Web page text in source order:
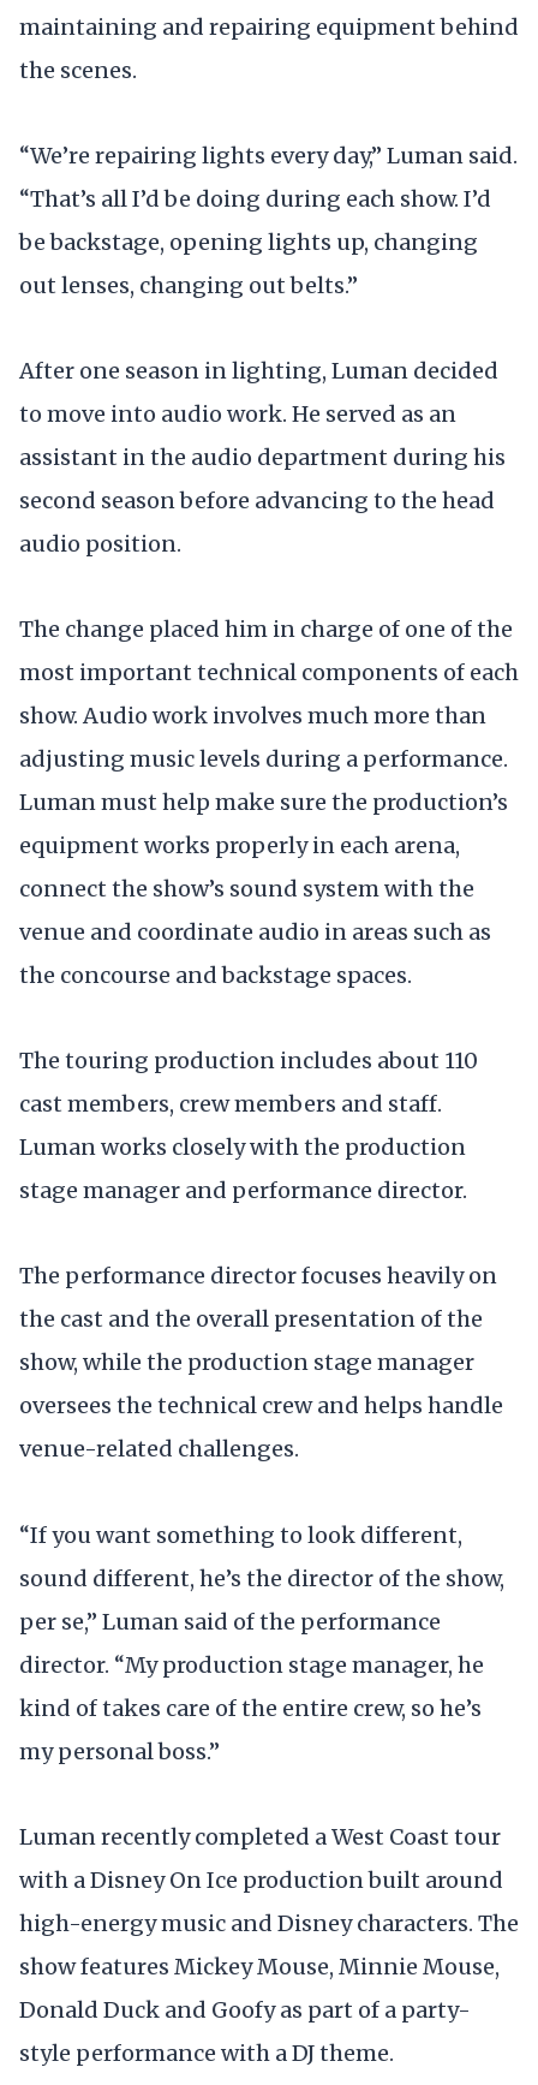
maintaining and repairing equipment behind
the scenes.
“We’re repairing lights every day,” Luman said.
“That’s all I’d be doing during each show. I’d
be backstage, opening lights up, changing
out lenses, changing out belts.”
After one season in lighting, Luman decided
to move into audio work. He served as an
assistant in the audio department during his
second season before advancing to the head
audio position.
The change placed him in charge of one of the
most important technical components of each
show. Audio work involves much more than
adjusting music levels during a performance.
Luman must help make sure the production’s
equipment works properly in each arena,
connect the show’s sound system with the
venue and coordinate audio in areas such as
the concourse and backstage spaces.
The touring production includes about 110
cast members, crew members and staff.
Luman works closely with the production
stage manager and performance director.
The performance director focuses heavily on
the cast and the overall presentation of the
show, while the production stage manager
oversees the technical crew and helps handle
venue-related challenges.
“If you want something to look different,
sound different, he’s the director of the show,
per se,” Luman said of the performance
director. “My production stage manager, he
kind of takes care of the entire crew, so he’s
my personal boss.”
Luman recently completed a West Coast tour
with a Disney On Ice production built around
high-energy music and Disney characters. The
show features Mickey Mouse, Minnie Mouse,
Donald Duck and Goofy as part of a party-
style performance with a DJ theme.